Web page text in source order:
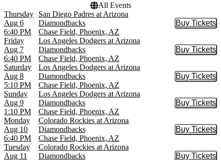
All Events
Thursday
Aug 6
6:40 PM
San Diego Padres at Arizona
Diamondbacks
Chase Field, Phoenix, AZ
Buy Tickets
Buy
Friday
Aug 7
6:40 PM
Los Angeles Dodgers at Arizona
Diamondbacks
Chase Field, Phoenix, AZ
Buy Tickets
Buy
Saturday
Aug 8
5:10 PM
Los Angeles Dodgers at Arizona
Diamondbacks
Chase Field, Phoenix, AZ
Buy Tickets
Buy
Sunday
Aug 9
1:10 PM
Los Angeles Dodgers at Arizona
Diamondbacks
Chase Field, Phoenix, AZ
Buy Tickets
Buy
Monday
Aug 10
6:40 PM
Colorado Rockies at Arizona
Diamondbacks
Chase Field, Phoenix, AZ
Buy Tickets
Buy
Tuesday
Aug 11
Colorado Rockies at Arizona
Diamondbacks
Buy Tickets